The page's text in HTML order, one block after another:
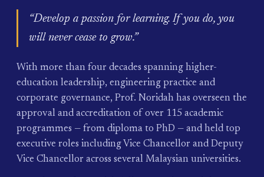
“Develop a passion for learning. If you do, you
will never cease to grow.”
With more than four decades spanning higher-
education leadership, engineering practice and
corporate governance, Prof. Noridah has overseen the
approval and accreditation of over 115 academic
programmes — from diploma to PhD — and held top
executive roles including Vice Chancellor and Deputy
Vice Chancellor across several Malaysian universities.